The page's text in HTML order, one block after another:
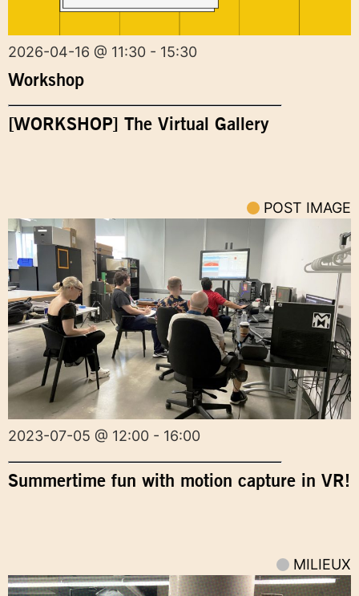
2026-04-16 @ 11:30 - 15:30
Workshop
[WORKSHOP] The Virtual Gallery
POST IMAGE
2023-07-05 @ 12:00 - 16:00
Summertime fun with motion capture in VR!
MILIEUX